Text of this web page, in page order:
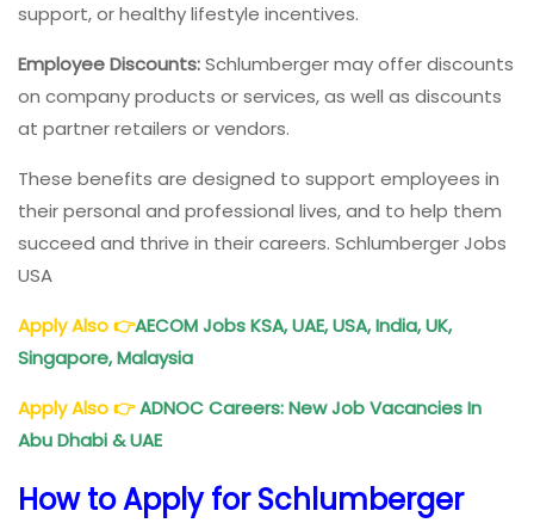
support, or healthy lifestyle incentives.
Employee Discounts:Schlumberger may offer discounts
on company products or services, as well as discounts
at partner retailers or vendors.
These benefits are designed to support employees in
their personal and professional lives, and to help them
succeed and thrive in their careers. Schlumberger Jobs
USA
Apply Also 👉AECOM Jobs KSA, UAE, USA, India, UK,
Singapore, Malaysia
Apply Also👉ADNOC Careers: New Job Vacancies In
Abu Dhabi & UAE
How to Apply for Schlumberger